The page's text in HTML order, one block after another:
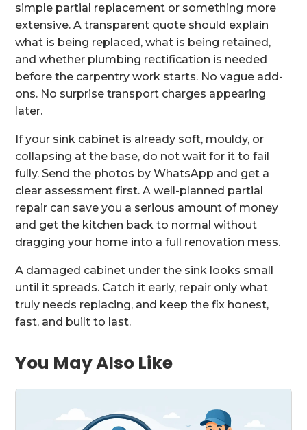
simple partial replacement or something more
extensive. A transparent quote should explain
what is being replaced, what is being retained,
and whether plumbing rectification is needed
before the carpentry work starts. No vague add-
ons. No surprise transport charges appearing
later.
If your sink cabinet is already soft, mouldy, or
collapsing at the base, do not wait for it to fail
fully. Send the photos by WhatsApp and get a
clear assessment first. A well-planned partial
repair can save you a serious amount of money
and get the kitchen back to normal without
dragging your home into a full renovation mess.
A damaged cabinet under the sink looks small
until it spreads. Catch it early, repair only what
truly needs replacing, and keep the fix honest,
fast, and built to last.
You May Also Like